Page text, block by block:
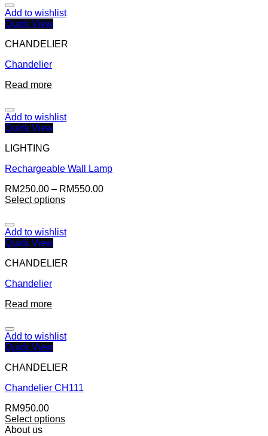
Add to wishlist
Quick View
CHANDELIER
Chandelier
Read more
Add to wishlist
Quick View
LIGHTING
Rechargeable Wall Lamp
RM250.00 – RM550.00
Select options
Add to wishlist
Quick View
CHANDELIER
Chandelier
Read more
Add to wishlist
Quick View
CHANDELIER
Chandelier CH111
RM950.00
Select options
About us